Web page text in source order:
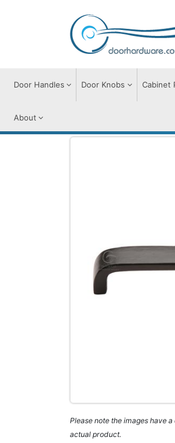
Door Handles Door Knobs Cabinet
About
Please note the images have
actual product.